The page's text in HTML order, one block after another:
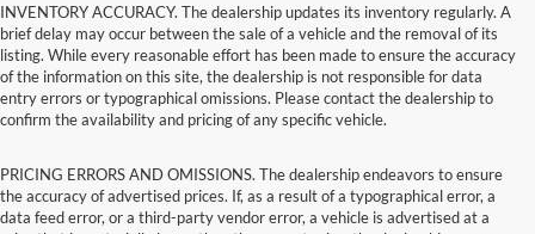
INVENTORY ACCURACY. The dealership updates its inventory regularly. A
brief delay may occur between the sale of a vehicle and the removal of its
listing. While every reasonable effort has been made to ensure the accuracy
of the information on this site, the dealership is not responsible for data
entry errors or typographical omissions. Please contact the dealership to
confirm the availability and pricing of any specific vehicle.
PRICING ERRORS AND OMISSIONS. The dealership endeavors to ensure
the accuracy of advertised prices. If, as a result of a typographical error, a
data feed error, or a third-party vendor error, a vehicle is advertised at a